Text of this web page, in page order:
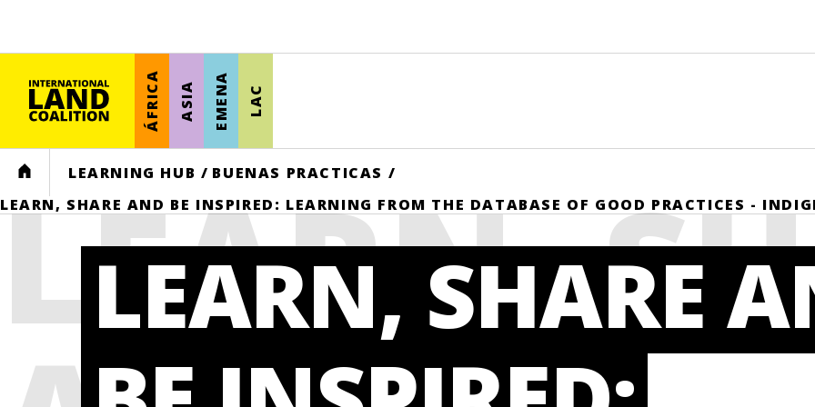
ÁFRICA ASIA EMENA LAC
HOME LEARNING HUB / BUENAS PRACTICAS /
LEARN, SHARE AND BE INSPIRED: LEARNING FROM THE DATABASE OF GOOD PRACTICES -
LEARN,
LEARN, SHARE